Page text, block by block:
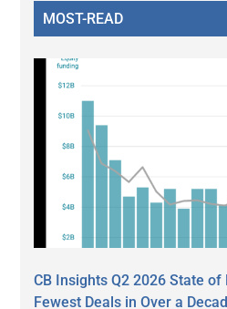
MOST-READ
CB Insights Q2 2026 State
Fewest Deals in Over a